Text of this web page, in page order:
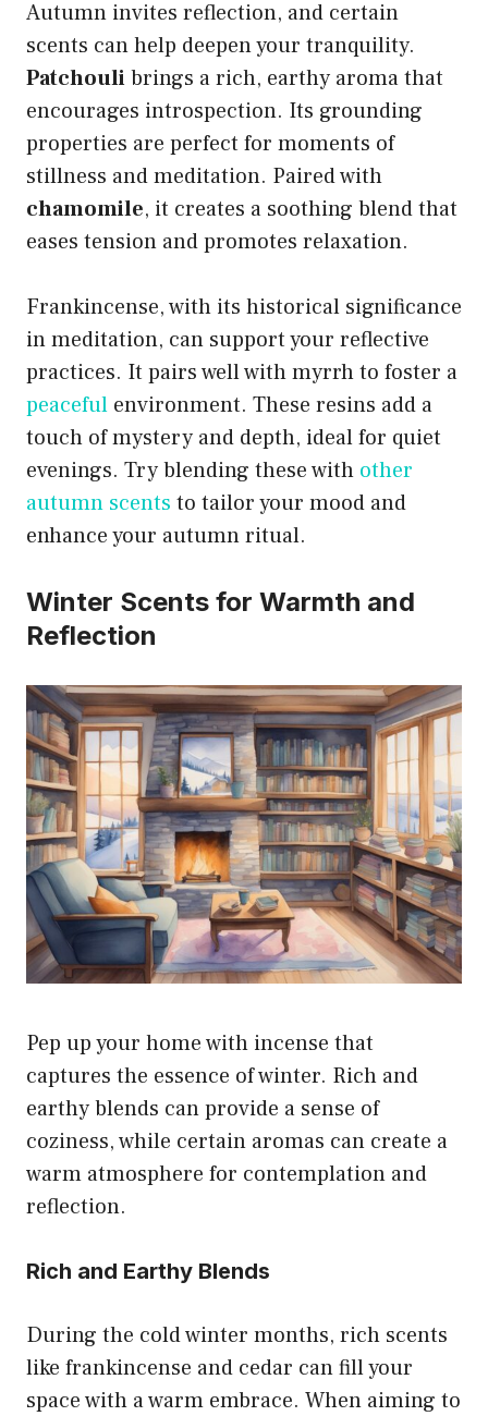
Autumn invites reflection, and certain
scents can help deepen your tranquility.
Patchoulibrings a rich, earthy aroma that
encourages introspection. Its grounding
properties are perfect for moments of
stillness and meditation. Paired with
chamomile, it creates a soothing blend that
eases tension and promotes relaxation.
Frankincense, with its historical significance
in meditation, can support your reflective
practices. It pairs well with myrrh to foster a
peaceful environment. These resins add a
touch of mystery and depth, ideal for quiet
evenings. Try blending these with other
autumn scents to tailor your mood and
enhance your autumn ritual.
Winter Scents for Warmth and
Reflection
Pep up your home with incense that
captures the essence of winter. Rich and
earthy blends can provide a sense of
coziness, while certain aromas can create a
warm atmosphere for contemplation and
reflection.
Rich and Earthy Blends
During the cold winter months, rich scents
like frankincense and cedar can fill your
space with a warm embrace. When aiming to